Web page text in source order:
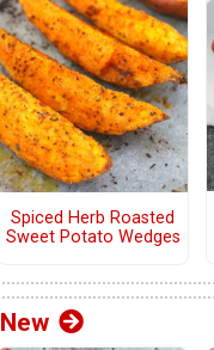
Spiced Herb Roasted
Sweet Potato Wedges
New